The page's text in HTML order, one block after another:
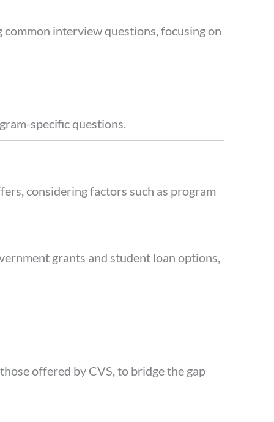
common interview questions, focusing on
specific questions.
considering factors such as program
grants and student loan options,
offered by CVS, to bridge the gap